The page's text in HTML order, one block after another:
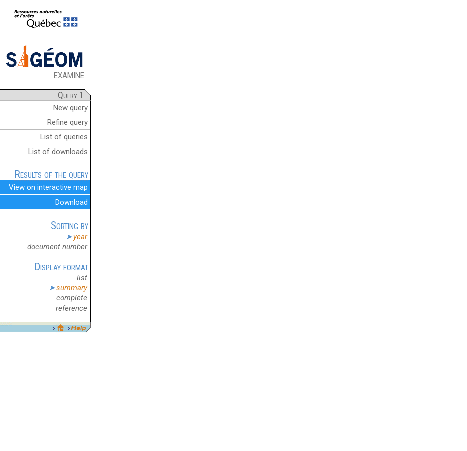
EXAMINE
Query 1
New query
Refine query
List of queries
List of downloads
Results of the query
View on interactive map
Download
Sorting by
year
document number
Display format
list
summary
complete
reference